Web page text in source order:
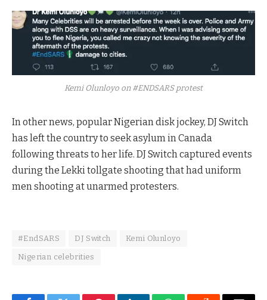
Kemi Olunloyo on #ENDSARS protest
In other news, popular Nigerian disk jockey, DJ Switch
has left the country to seek asylum in Canada
following threats to her life. DJ Switch captured events
during the Lekki tollgate shooting that had uniform
men shooting at unarmed protesters.
#EndSARS DJ Switch Kemi Olunloyo
Nigerian celebrities